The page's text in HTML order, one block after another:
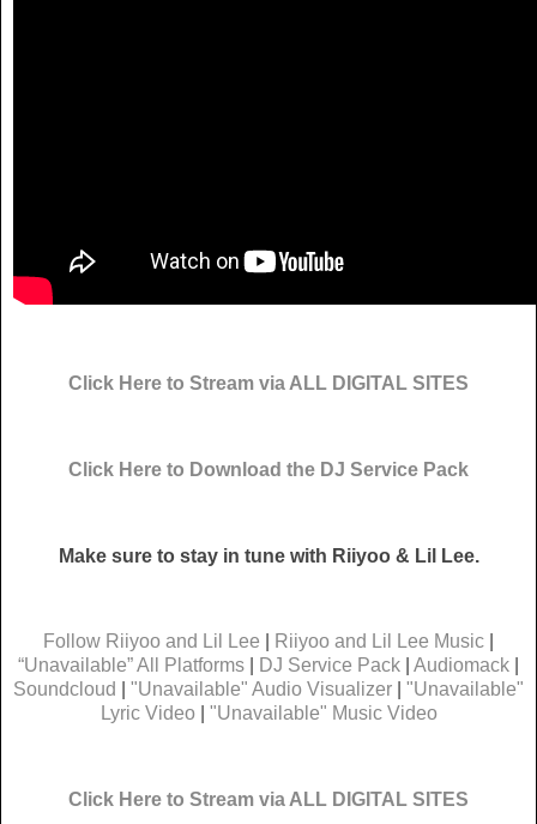
Click Here to Stream via ALL DIGITAL SITES
Click Here to Download the DJ Service Pack
Make sure to stay in tune with Riiyoo & Lil Lee.
Follow Riiyoo and Lil Lee Riiyoo and Lil Lee Music
“Unavailable” All Platforms
DJ Service Pack Audiomack
Soundcloud
"Unavailable" Audio Visualizer
"Unavailable"
Lyric Video| "Unavailable" Music Video
Click Here to Stream via ALL DIGITAL SITES